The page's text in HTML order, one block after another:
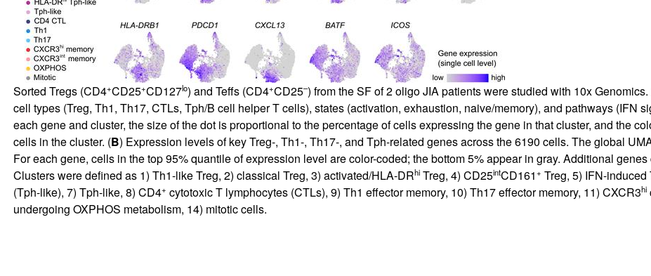
Sorted Tregs (CD4+CD25+CD127lo) and Teffs (CD4+CD25–) from the SF of 2 oligo JIA patients were studied with 10x Genomics.
cell types (Treg, Th1, Th17, CTLs, Tph/B cell helper T cells), states (activation, exhaustion, naive/memory), and pathways (IFN
each gene and cluster, the size of the dot is proportional to the percentage of cells expressing the gene in that cluster, and the
cells in the cluster. (B) Expression levels of key Treg-, Th1-, Th17-, and Tph-related genes across the 6190 cells. The global
For each gene, cells in the top 95% quantile of expression level are color-coded; the bottom 5% appear in gray. Additional
Clusters were defined as 1) Th1-like Treg, 2) classical Treg, 3) activated/HLA-DRhiTreg, 4) CD25intCD161+ Treg, 5) IFN-
(Tph-like), 7) Tph-like, 8) CD4+ cytotoxic T lymphocytes (CTLs), 9) Th1 effector memory, 10) Th17 effector memory, 11) CXCR3hi
undergoing OXPHOS metabolism, 14) mitotic cells.